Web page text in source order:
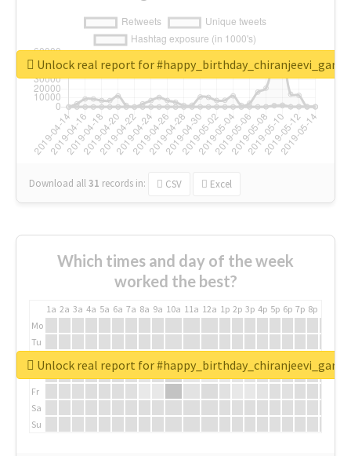
Download all31 records in: CSV Excel
Unlock real report for #happy_birthday_chiranjeevi_garu
Which times and day of the week
worked the best?
1a 2a 3a 4a 5a 6a 7a 8a 9a 10a 11a 12a 1p 2p 3p 4p 5p 6p 7p 8p
Mo
Tu
We
Fr
Sa
Su
Unlock real report for #happy_birthday_chiranjeevi_garu